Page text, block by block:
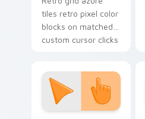
tiles retro pixel color
blocks on matched
custom cursor clicks